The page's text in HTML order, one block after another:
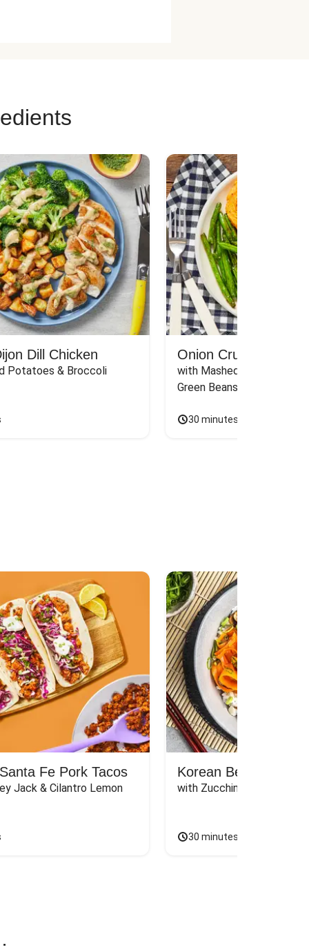
Dill Chicken
Potatoes & Broccoli
Onion Crunch
with Mashed Sweet
Green Beans & Honey
30 minutes
Fe Pork Tacos
Jack & Cilantro Lemon
Korean Beef
with Zucchini, Mushrooms,
30 minutes